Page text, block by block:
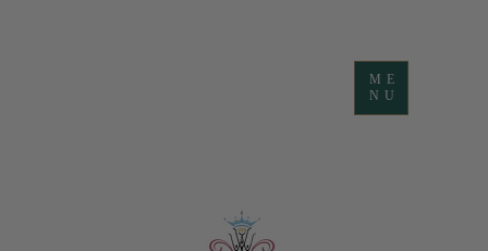
ME
NU